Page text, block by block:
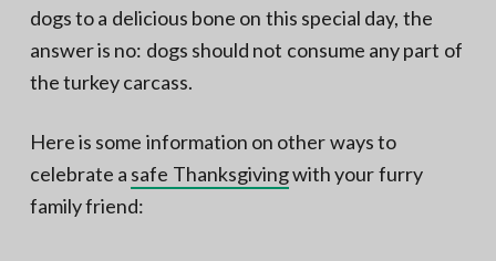
dogs to a delicious bone on this special day, the
answer is no: dogs should not consume any part of
the turkey carcass.
Here is some information on other ways to
celebrate a safe Thanksgivingwith your furry
family friend: